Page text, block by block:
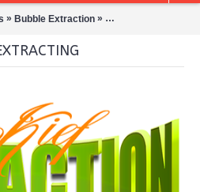
» Bubble Extraction » Pollinators/Sift